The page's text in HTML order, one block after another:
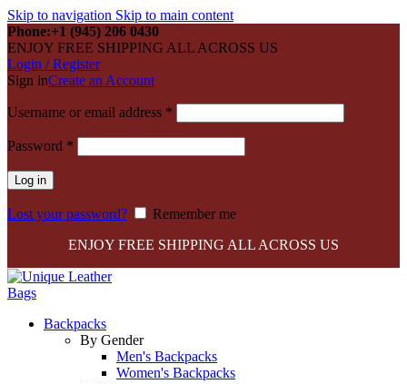
Skip to navigation Skip to main content
Phone:+1 (945) 206 0430
ENJOY FREE SHIPPING ALL ACROSS US
Login / Register
Sign inCreate an Account
Username or email address *
Password *
Log in
Lost your password?
Remember me
ENJOY FREE SHIPPING ALL ACROSS US
Backpacks
By Gender
Men's Backpacks
Women's Backpacks